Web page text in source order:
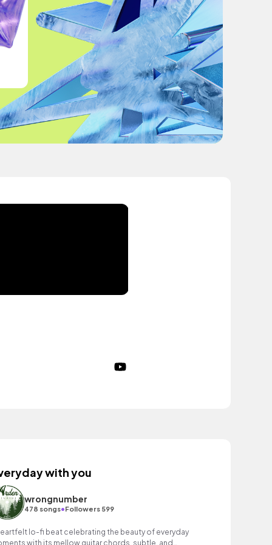
with you
wrongnumber
478 songs•Followers 599
lo-fi beat celebrating the beauty of everyday
with its mellow guitar chords, subtle, and